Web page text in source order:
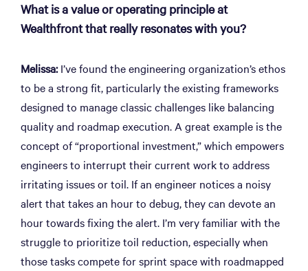
What is a value or operating principle at
Wealthfront that really resonates with you?
Melissa:I’ve found the engineering organization’s ethos
to be a strong fit, particularly the existing frameworks
designed to manage classic challenges like balancing
quality and roadmap execution. A great example is the
concept of “proportional investment,” which empowers
engineers to interrupt their current work to address
irritating issues or toil. If an engineer notices a noisy
alert that takes an hour to debug, they can devote an
hour towards fixing the alert. I’m very familiar with the
struggle to prioritize toil reduction, especially when
those tasks compete for sprint space with roadmapped